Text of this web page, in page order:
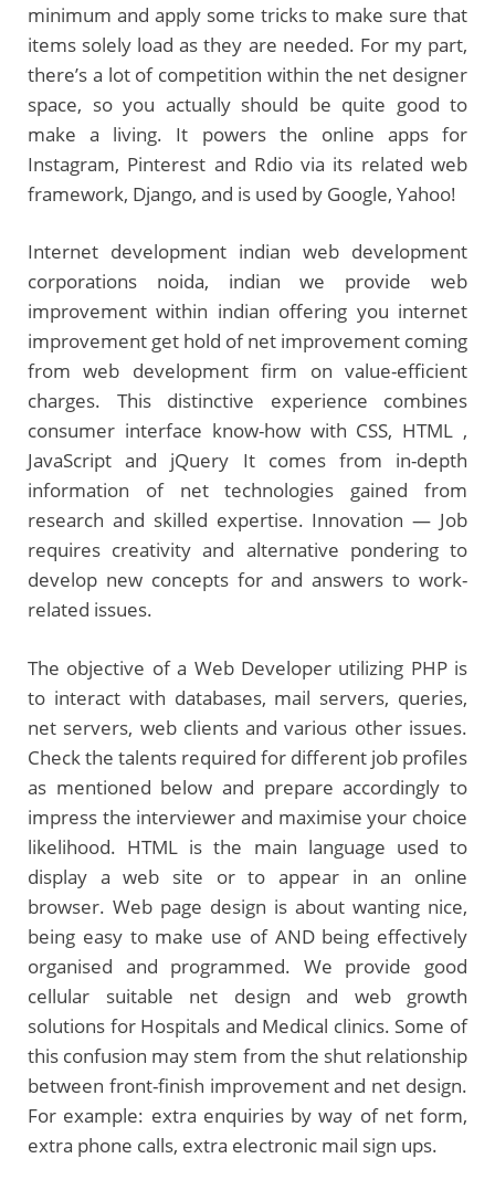
minimum and apply some tricks to make sure that
items solely load as they are needed. For my part,
there’s a lot of competition within the net designer
space, so you actually should be quite good to
make a living. It powers the online apps for
Instagram, Pinterest and Rdio via its related web
framework, Django, and is used by Google, Yahoo!
Internet development indian web development
corporations noida, indian we provide web
improvement within indian offering you internet
improvement get hold of net improvement coming
from web development firm on value-efficient
charges. This distinctive experience combines
consumer interface know-how with CSS, HTML ,
JavaScript and jQuery It comes from in-depth
information of net technologies gained from
research and skilled expertise. Innovation — Job
requires creativity and alternative pondering to
develop new concepts for and answers to work-
related issues.
The objective of a Web Developer utilizing PHP is
to interact with databases, mail servers, queries,
net servers, web clients and various other issues.
Check the talents required for different job profiles
as mentioned below and prepare accordingly to
impress the interviewer and maximise your choice
likelihood. HTML is the main language used to
display a web site or to appear in an online
browser. Web page design is about wanting nice,
being easy to make use of AND being effectively
organised and programmed. We provide good
cellular suitable net design and web growth
solutions for Hospitals and Medical clinics. Some of
this confusion may stem from the shut relationship
between front-finish improvement and net design.
For example: extra enquiries by way of net form,
extra phone calls, extra electronic mail sign ups.